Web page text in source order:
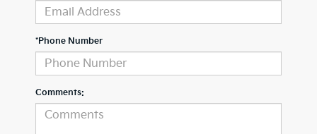
*Phone Number
Comments: